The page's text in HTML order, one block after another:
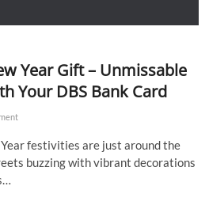
Year Gift – Unmissable
Your DBS Bank Card
Year festivities are just around the
buzzing with vibrant decorations